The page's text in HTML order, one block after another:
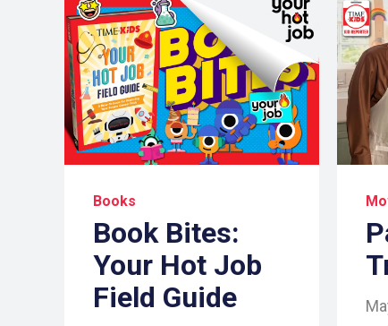
Books
Book Bites:
Your Hot Job
Field Guide